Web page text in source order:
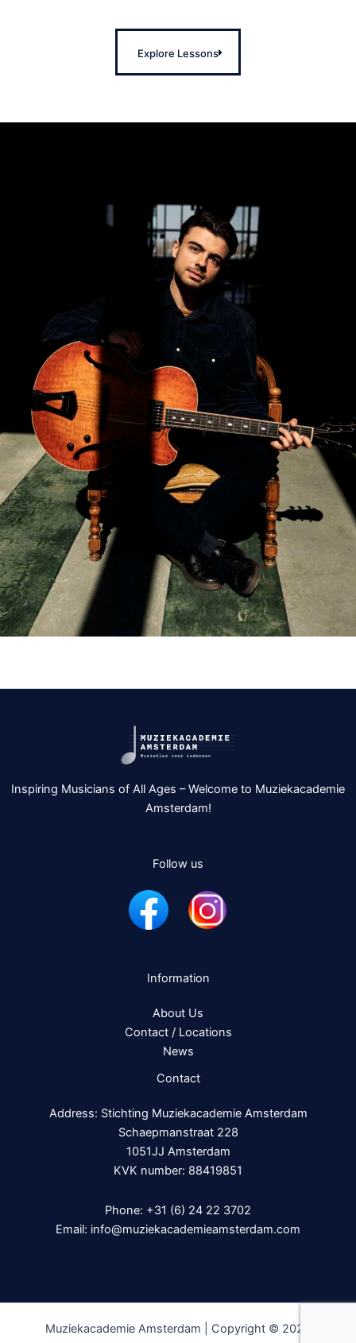
Explore Lessons
Inspiring Musicians of All Ages – Welcome to Muziekacademie
Amsterdam!
Follow us
Information
About Us
Contact / Locations
News
Contact
Address: Stichting Muziekacademie Amsterdam
Schaepmanstraat 228
1051JJ Amsterdam
KVK number: 88419851
Phone: +31 (6) 24 22 3702
Email: info@muziekacademieamsterdam.com
Muziekacademie Amsterdam | Copyright © 2026